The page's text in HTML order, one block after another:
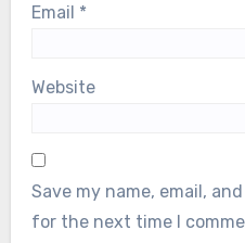
Email *
Website
Save my name, email,
for the next time I